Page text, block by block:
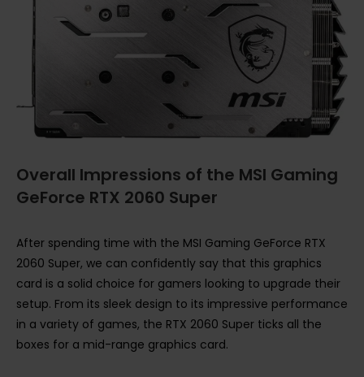
Overall Impressions of the MSI Gaming
GeForce RTX 2060 Super
After spending time with the MSI Gaming GeForce RTX
2060 Super, we can confidently say that this graphics
card is a solid choice for gamers looking to upgrade their
setup. From its sleek design to its impressive performance
in a variety of games, the RTX 2060 Super ticks all the
boxes for a mid-range graphics card.